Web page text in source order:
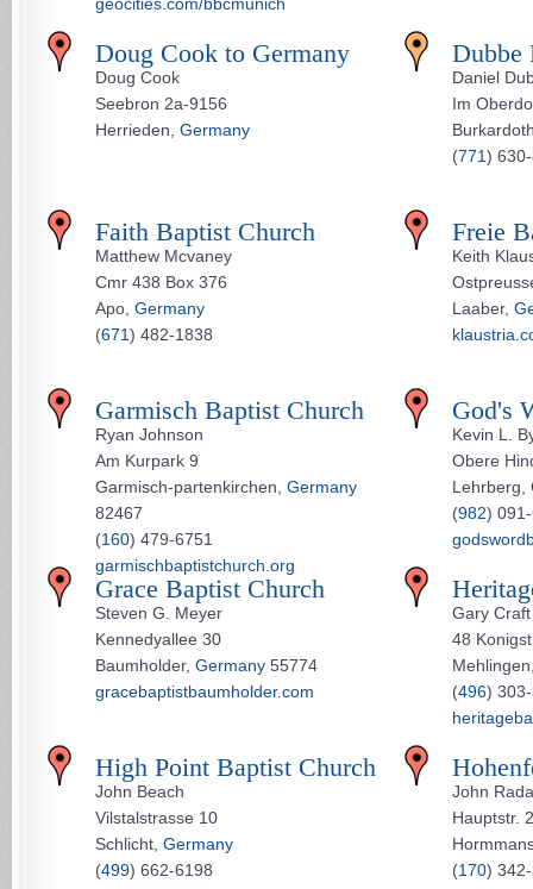
Doug Cook to Germany
Doug Cook
Seebron 2a-9156
Herrieden, Germany
Dubbe
Daniel
Im
(771)
Faith Baptist Church
Matthew Mcvaney
Cmr 438 Box 376
Apo, Germany
(671) 482-1838
Freie
Keith
Laaber,
Garmisch Baptist Church
Ryan Johnson
Am Kurpark 9
Garmisch-partenkirchen, Germany
82467
(160) 479-6751
garmischbaptistchurch.org
God's
Kevin L.
Obere
Lehrberg,
(982)
Grace Baptist Church
Steven G. Meyer
Kennedyallee 30
Baumholder, Germany 55774
gracebaptistbaumholder.com
Gary Craft
48
(496)
High Point Baptist Church
John Beach
Vilstalstrasse 10
Schlicht, Germany
(499) 662-6198
John
Hauptstr.
(170)